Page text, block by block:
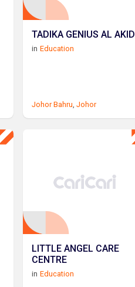
TADIKA GENIUS AL AKID
in Education
Johor Bahru,Johor
LITTLE ANGEL CARE
CENTRE
in Education